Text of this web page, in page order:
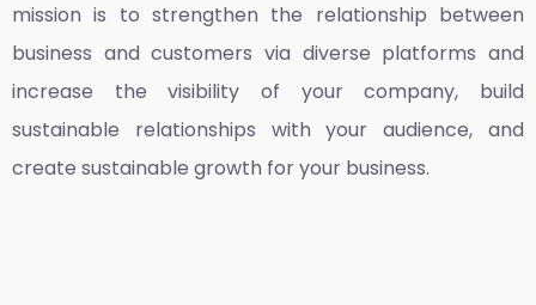
mission is to strengthen the relationship between
business and customers via diverse platforms and
increase the visibility of your company, build
sustainable relationships with your audience, and
create sustainable growth for your business.